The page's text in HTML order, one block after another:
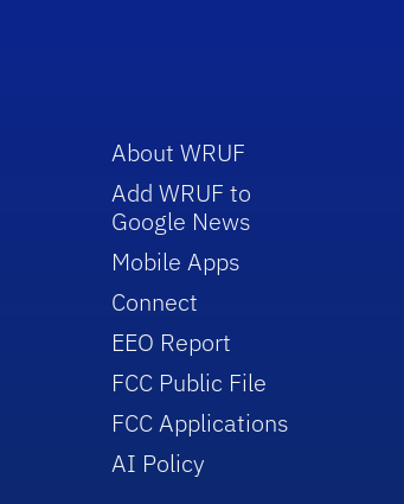
About WRUF
Add WRUF to
Google News
Mobile Apps
Connect
EEO Report
FCC Public File
FCC Applications
AI Policy